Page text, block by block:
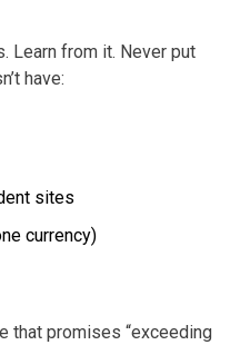
Learn from it. Never put
have:
sites
currency)
that promises “exceeding